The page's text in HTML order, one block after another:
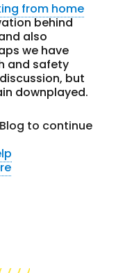
from home
behind
also
we have
and safety
but
downplayed.
to continue